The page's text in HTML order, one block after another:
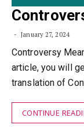
January 27, 2024
Controversy
article, you will
translation of
CONTINUE